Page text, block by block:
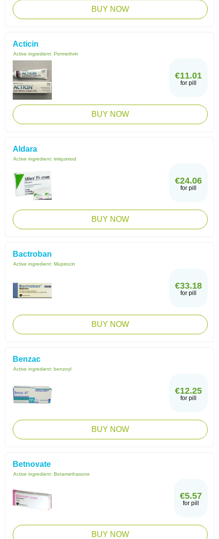
BUY NOW
Acticin
Active ingredient: Permethrin
€11.01
for pill
BUY NOW
Aldara
Active ingredient: imiquimod
€24.06
for pill
BUY NOW
Bactroban
Active ingredient: Mupirocin
€33.18
for pill
BUY NOW
Benzac
Active ingredient: benzoyl
€12.25
for pill
BUY NOW
Betnovate
Active ingredient: Betamethasone
€5.57
for pill
BUY NOW